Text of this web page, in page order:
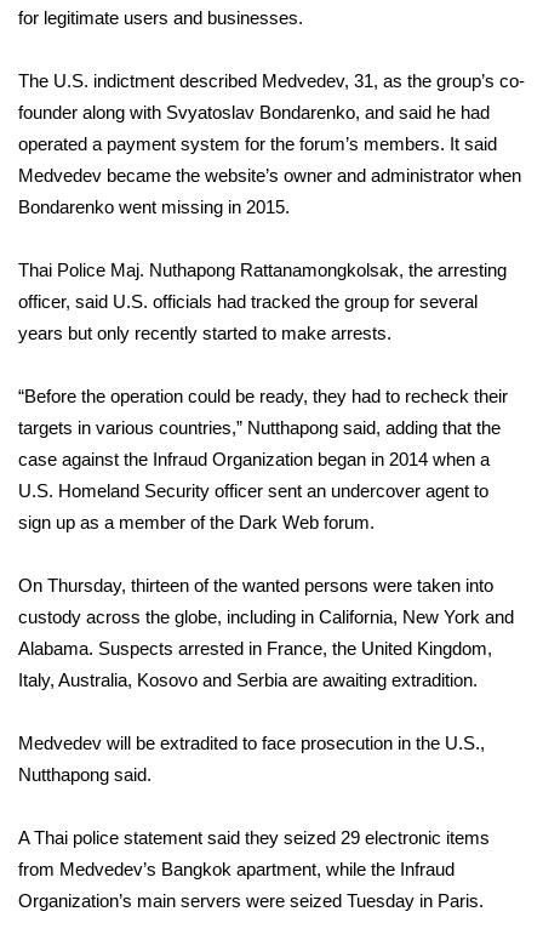
Weather Safety Information
Contests
Viewers Choice Awards 2026
2026 March Mayhem 3 in 1
WCBI Cutest Couple 2026
FOX 4 Winter Premieres Giveaway
FOX 4 Premiere Week Giveaway
Teacher of the Month
WCBI Contests – Rules, Privacy,
and Service
FEATURES
Home and Garden 2026
WCBI Cares
WCBI CONNECT
for legitimate users and businesses.
The U.S. indictment described Medvedev, 31, as the group’s co-
founder along with Svyatoslav Bondarenko, and said he had
operated a payment system for the forum’s members. It said
Medvedev became the website’s owner and administrator when
Bondarenko went missing in 2015.
Thai Police Maj. Nuthapong Rattanamongkolsak, the arresting
officer, said U.S. officials had tracked the group for several
years but only recently started to make arrests.
“Before the operation could be ready, they had to recheck their
targets in various countries,” Nutthapong said, adding that the
case against the Infraud Organization began in 2014 when a
U.S. Homeland Security officer sent an undercover agent to
sign up as a member of the Dark Web forum.
On Thursday, thirteen of the wanted persons were taken into
custody across the globe, including in California, New York and
Alabama. Suspects arrested in France, the United Kingdom,
Italy, Australia, Kosovo and Serbia are awaiting extradition.
Medvedev will be extradited to face prosecution in the U.S.,
Nutthapong said.
A Thai police statement said they seized 29 electronic items
from Medvedev’s Bangkok apartment, while the Infraud
Organization’s main servers were seized Tuesday in Paris.